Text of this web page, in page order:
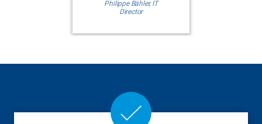
​​​​​​​Philippe Bähler, IT
Director